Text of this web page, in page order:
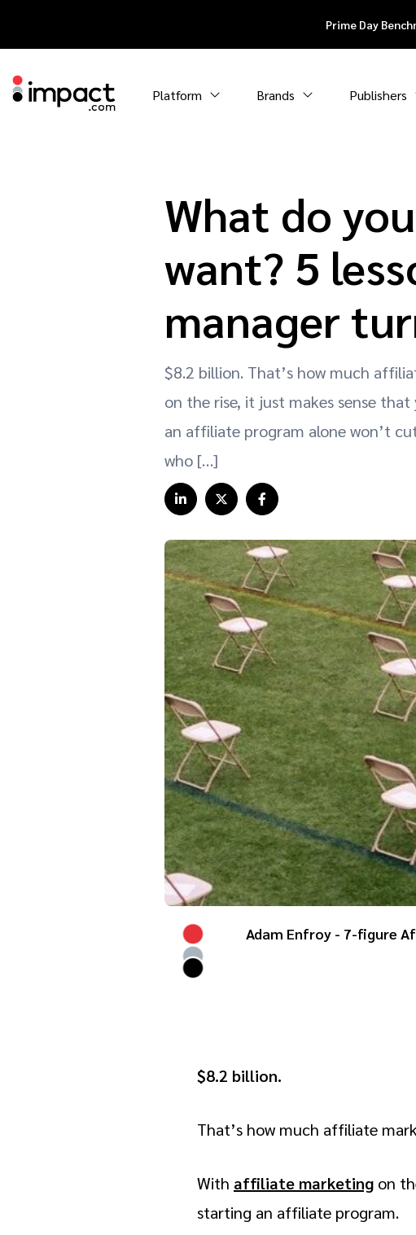
Prime Day
Platform Brands Publishers
What do
want? 5
manager
$8.2 billion. That’s how much
on the rise, it just makes sense
an affiliate program alone won’t
who […]
Adam Enfroy - 7-figure
$8.2 billion.
That’s how much affiliate
With affiliate marketing on
starting an affiliate program.